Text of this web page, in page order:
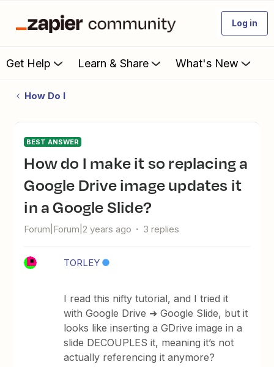
Log in
Get Help Learn & Share What's New
How Do I
BEST ANSWER
How do I make it so replacing a
Google Drive image updates it
in a Google Slide?
Forum|Forum|2 years ago 3 replies
TORLEY
I read this nifty tutorial, and I tried it
with Google Drive ➜ Google Slide, but it
looks like inserting a GDrive image in a
slide DECOUPLES it, meaning it’s not
actually referencing it anymore?